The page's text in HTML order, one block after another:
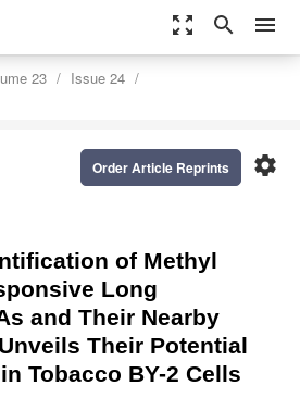
zoom_out_map search menu
23
Issue 24
settings
Order Article Reprints
of Methyl
Long
and Their Nearby
Their Potential
Tobacco BY-2 Cells